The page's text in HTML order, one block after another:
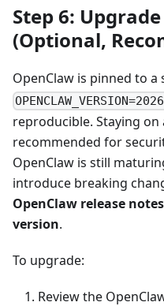
Step 6:
(Optional,
OpenClaw is pinned to a
reproducible. Staying on
recommended for
OpenClaw is still
introduce breaking
OpenClaw release
version.
To upgrade:
Review the